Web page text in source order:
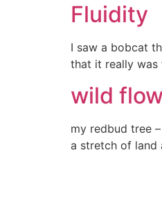
Fluidity
I saw a bobcat
that it really was
wild
my redbud tree
a stretch of land